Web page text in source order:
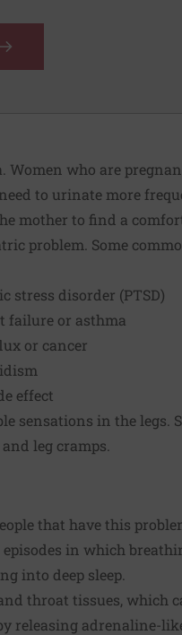
who are
to urinate more
mother to find a
problem. Some
stress disorder (PTSD)
failure or asthma
or cancer
effect
sensations in the legs.
leg cramps.
that have this
in which
into deep sleep.
throat tissues, which
releasing adrenaline-